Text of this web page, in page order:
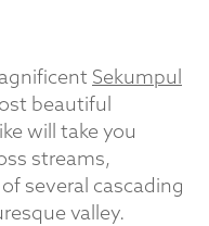
Sekumpul
beautiful
will take you
streams,
several cascading
valley.